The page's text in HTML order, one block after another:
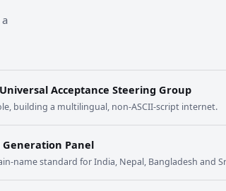
Acceptance Steering Group
building a multilingual, non-ASCII-script internet.
Generation Panel
name standard for India, Nepal, Bangladesh and